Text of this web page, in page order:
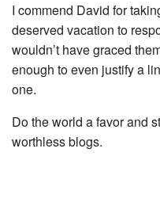
I commend David for
deserved vacation to
wouldn’t have graced
enough to even justify a
one.
Do the world a favor and
worthless blogs.